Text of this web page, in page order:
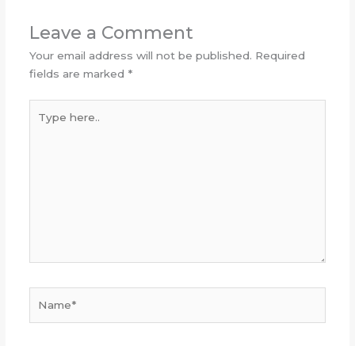
Leave a Comment
Your email address will not be published. Required
fields are marked *
here..